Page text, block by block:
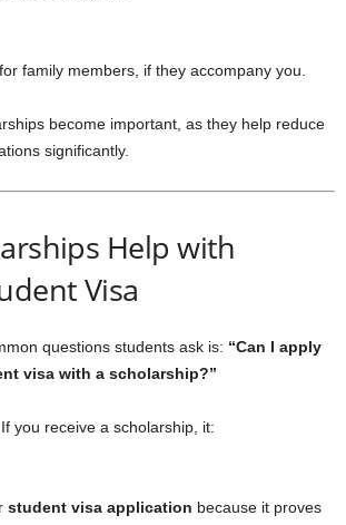
family members, if they accompany you.
become important, as they help reduce
significantly.
Help with
Visa
questions students ask is: “Can I apply
visa with a scholarship?”
. If you receive a scholarship, it:
student visa application because it proves